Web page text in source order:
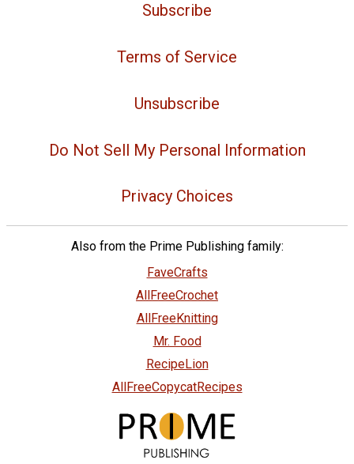
Subscribe
Terms of Service
Unsubscribe
Do Not Sell My Personal Information
Privacy Choices
Also from the Prime Publishing family:
FaveCrafts
AllFreeCrochet
AllFreeKnitting
Mr. Food
RecipeLion
AllFreeCopycatRecipes